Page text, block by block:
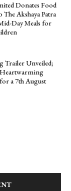
Donates Food
Akshaya Patra
Day Meals for
Trailer Unveiled;
a 7th August